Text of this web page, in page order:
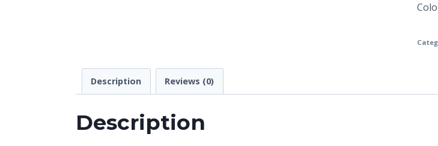
Description Reviews (0)
Description